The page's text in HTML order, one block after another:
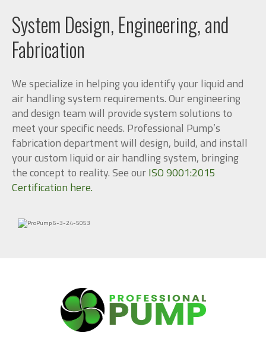
System Design, Engineering, and
Fabrication
We specialize in helping you identify your liquid and
air handling system requirements. Our engineering
and design team will provide system solutions to
meet your specific needs. Professional Pump’s
fabrication department will design, build, and install
your custom liquid or air handling system, bringing
the concept to reality. See ourISO 9001:2015
Certification here.